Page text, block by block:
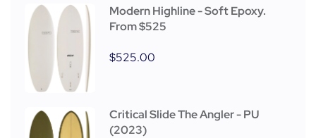
Modern Highline - Soft Epoxy.
From $525
$525.00
Critical Slide The Angler - PU
(2023)